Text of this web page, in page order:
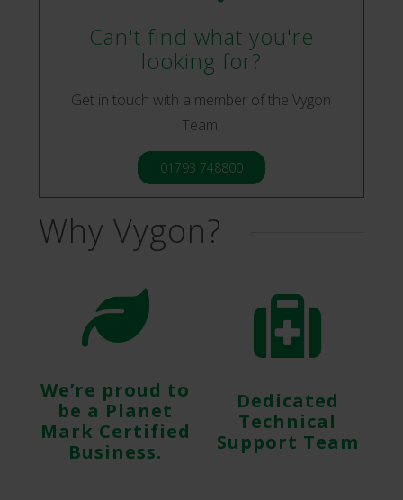
Can't find what you're
looking for?
Get in touch with a member of the Vygon
Team.
01793 748800
Why Vygon?
We’re proud to
be a Planet
Mark Certified
Business.
Dedicated
Technical
Support Team